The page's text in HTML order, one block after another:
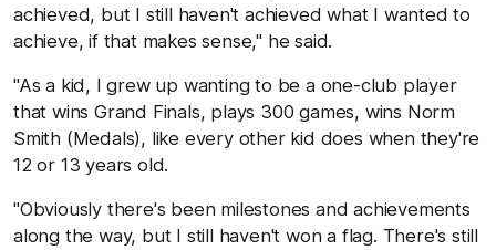
achieved, but I still haven't achieved what I wanted to
achieve, if that makes sense," he said.
"As a kid, I grew up wanting to be a one-club player
that wins Grand Finals, plays 300 games, wins Norm
Smith (Medals), like every other kid does when they're
12 or 13 years old.
"Obviously there's been milestones and achievements
along the way, but I still haven't won a flag. There's still